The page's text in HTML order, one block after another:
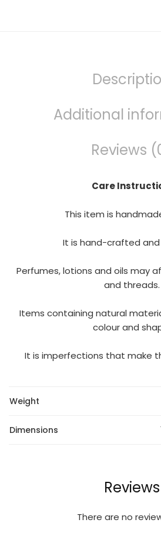
Additional
Reviews
Care
This item is
It is hand-crafted
Perfumes, lotions and oils may
and threads.
Items containing natural
colour and
It is imperfections that make
Weight
Dimensions
Reviews
There are no